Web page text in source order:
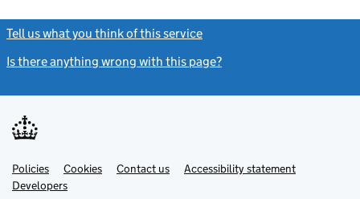
Tell us what you think of this service
Is there anything wrong with this page?
Support links
PoliciesLink
opens
in
Cookies Contact usLinkAccessibility statement
DevelopersLink